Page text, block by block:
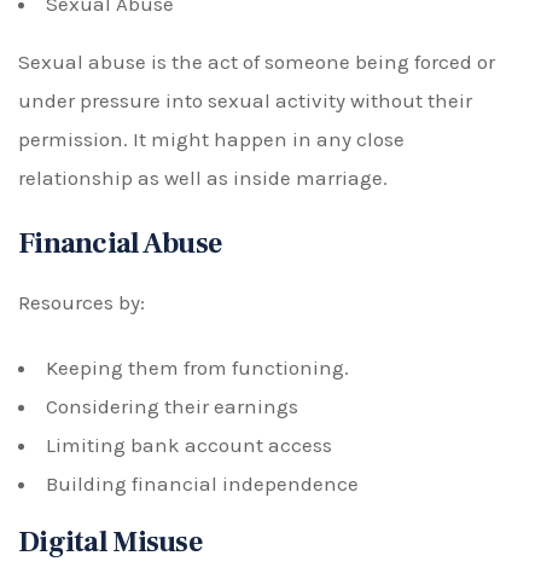
Sexual abuse is the act of someone being forced or
under pressure into sexual activity without their
permission. It might happen in any close
relationship as well as inside marriage.
Financial Abuse
Resources by:
Keeping them from functioning.
Considering their earnings
Limiting bank account access
Building financial independence
Digital Misuse